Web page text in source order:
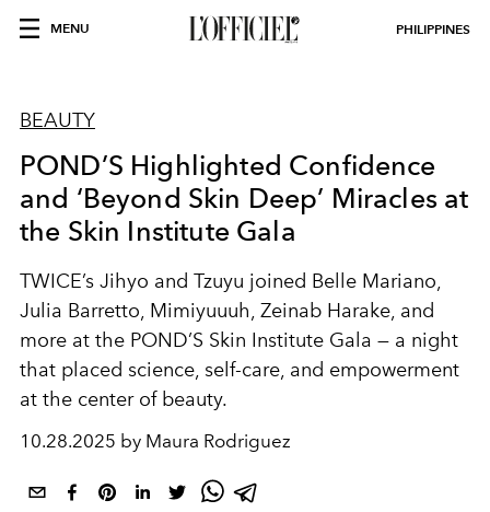
MENU PHILIPPINES
BEAUTY
POND’S Highlighted Confidence
and ‘Beyond Skin Deep’ Miracles at
the Skin Institute Gala
TWICE’s Jihyo and Tzuyu joined Belle Mariano,
Julia Barretto, Mimiyuuuh, Zeinab Harake, and
more at the POND’S Skin Institute Gala — a night
that placed science, self-care, and empowerment
at the center of beauty.
10.28.2025 by Maura Rodriguez